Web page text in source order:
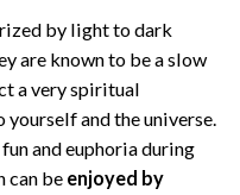
by light to dark
are known to be a slow
a very spiritual
and the universe.
and euphoria during
can be enjoyed by